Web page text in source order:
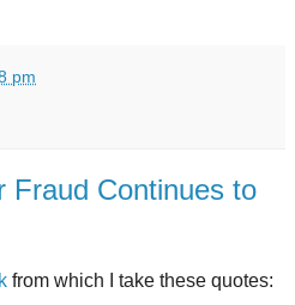
pm
Fraud Continues to
from which I take these quotes: